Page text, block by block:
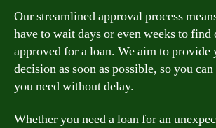
Our streamlined approval process
have to wait days or even weeks to
approved for a loan. We aim to provide
decision as soon as possible, so you
you need without delay.
Whether you need a loan for an